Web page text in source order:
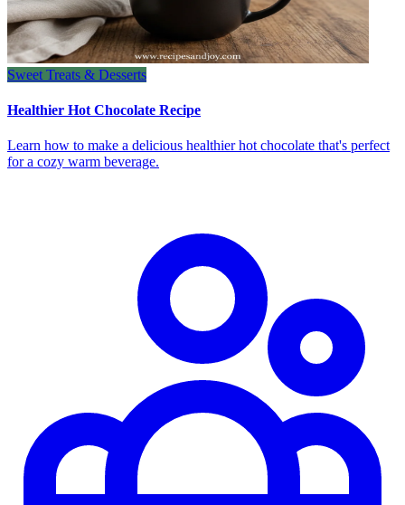
Sweet Treats & Desserts
Healthier Hot Chocolate Recipe
Learn how to make a delicious healthier hot chocolate that's perfect
for a cozy warm beverage.